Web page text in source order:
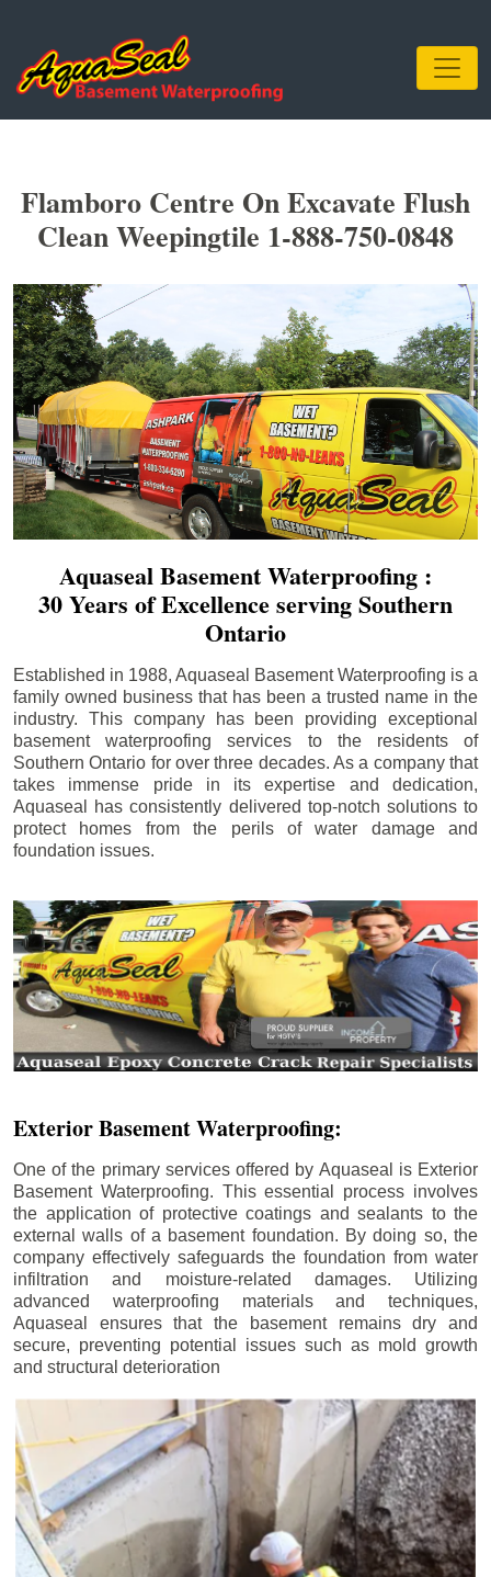
Flamboro Centre On Excavate Flush
Clean Weepingtile 1-888-750-0848
Aquaseal Basement Waterproofing :
30 Years of Excellence serving Southern
Ontario
Established in 1988, Aquaseal Basement Waterproofing is a
family owned business that has been a trusted name in the
industry. This company has been providing exceptional
basement waterproofing services to the residents of
Southern Ontario for over three decades. As a company that
takes immense pride in its expertise and dedication,
Aquaseal has consistently delivered top-notch solutions to
protect homes from the perils of water damage and
foundation issues.
Exterior Basement Waterproofing:
One of the primary services offered by Aquaseal is Exterior
Basement Waterproofing. This essential process involves
the application of protective coatings and sealants to the
external walls of a basement foundation. By doing so, the
company effectively safeguards the foundation from water
infiltration and moisture-related damages. Utilizing
advanced waterproofing materials and techniques,
Aquaseal ensures that the basement remains dry and
secure, preventing potential issues such as mold growth
and structural deterioration